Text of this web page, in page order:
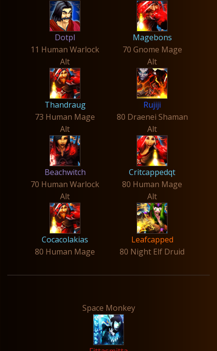
Dotpl
11 Human Warlock
Magebons
70 Gnome Mage
Alt
Thandraug
73 Human Mage
Alt
Rujiji
80 Draenei Shaman
Alt
Beachwitch
70 Human Warlock
Alt
Critcappedqt
80 Human Mage
Alt
Cocacolakias
80 Human Mage
Alt
Leafcapped
80 Night Elf Druid
Space Monkey